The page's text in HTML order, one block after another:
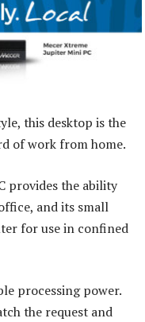
this desktop is the
of work from home.
provides the ability
and its small
for use in confined
processing power.
the request and